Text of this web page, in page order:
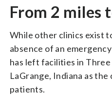
From 2 miles
While other clinics exist
absence of an
has left facilities in
LaGrange, Indiana as
patients.